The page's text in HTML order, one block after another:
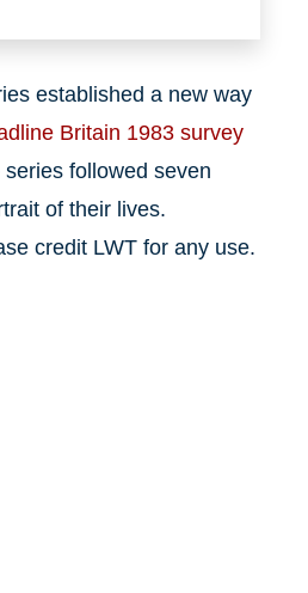
established a new way
Britain 1983 survey
followed seven
of their lives.
credit LWT for any use.